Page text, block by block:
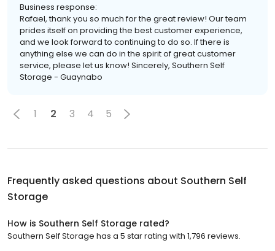
Business response:
Rafael, thank you so much for the great review! Our team
prides itself on providing the best customer experience,
and we look forward to continuing to do so. If there is
anything else we can do in the spirit of great customer
service, please let us know! Sincerely, Southern Self
Storage - Guaynabo
1 2 3 4 5
Frequently asked questions about Southern Self
Storage
How is Southern Self Storage rated?
Southern Self Storage has a 5 star rating with 1,796 reviews.